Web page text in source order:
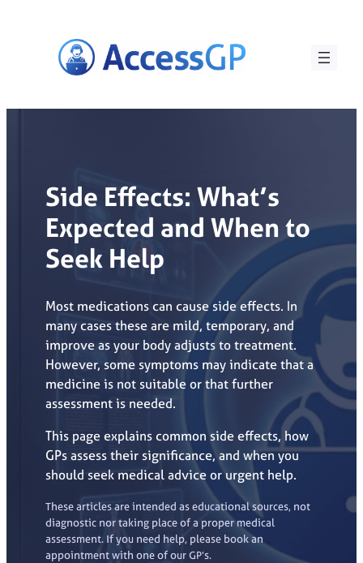
Side Effects: What’s
Expected and When to
Seek Help
Most medications can cause side effects. In
many cases these are mild, temporary, and
improve as your body adjusts to treatment.
However, some symptoms may indicate that a
medicine is not suitable or that further
assessment is needed.
This page explains common side effects, how
GPs assess their significance, and when you
should seek medical advice or urgent help.
These articles are intended as educational sources, not
diagnostic nor taking place of a proper medical
assessment. If you need help, please book an
appointment with one of our GP’s.